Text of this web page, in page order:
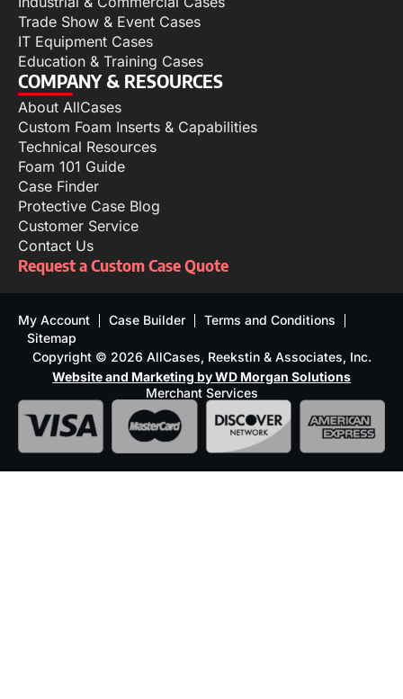
Trade Show & Event Cases
IT Equipment Cases
Education & Training Cases
COMPANY & RESOURCES
About AllCases
Custom Foam Inserts & Capabilities
Technical Resources
Foam 101 Guide
Case Finder
Protective Case Blog
Customer Service
Contact Us
Request a Custom Case Quote
My Account Case Builder
Terms and Conditions
Sitemap
Copyright © 2026 AllCases, Reekstin & Associates, Inc.
Website and Marketing by WD Morgan Solutions
Merchant Services